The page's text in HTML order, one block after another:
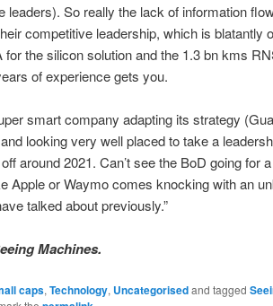
leaders). So really the lack of information
competitive leadership, which is blatantly
the silicon solution and the 1.3 bn kms
of experience gets you.
smart company adapting its strategy
looking very well placed to take a
around 2021. Can’t see the BoD going for
Apple or Waymo comes knocking with an
talked about previously.”
Machines.
caps, Technology, Uncategorisedand tagged